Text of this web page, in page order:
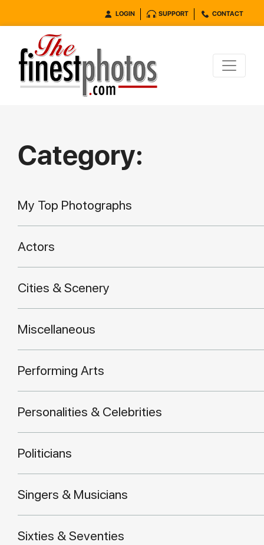
LOGIN SUPPORT CONTACT
Category:
My Top Photographs
Actors
Cities & Scenery
Miscellaneous
Performing Arts
Personalities & Celebrities
Politicians
Singers & Musicians
Sixties & Seventies